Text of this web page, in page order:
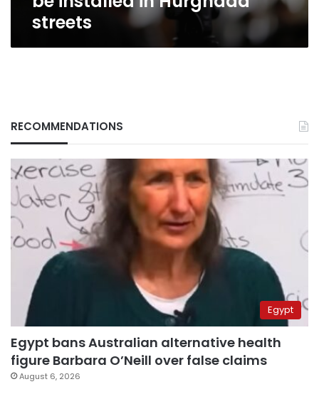
streets
RECOMMENDATIONS
Egypt
Egypt bans Australian alternative health
figure Barbara O’Neill over false claims
August 6, 2026